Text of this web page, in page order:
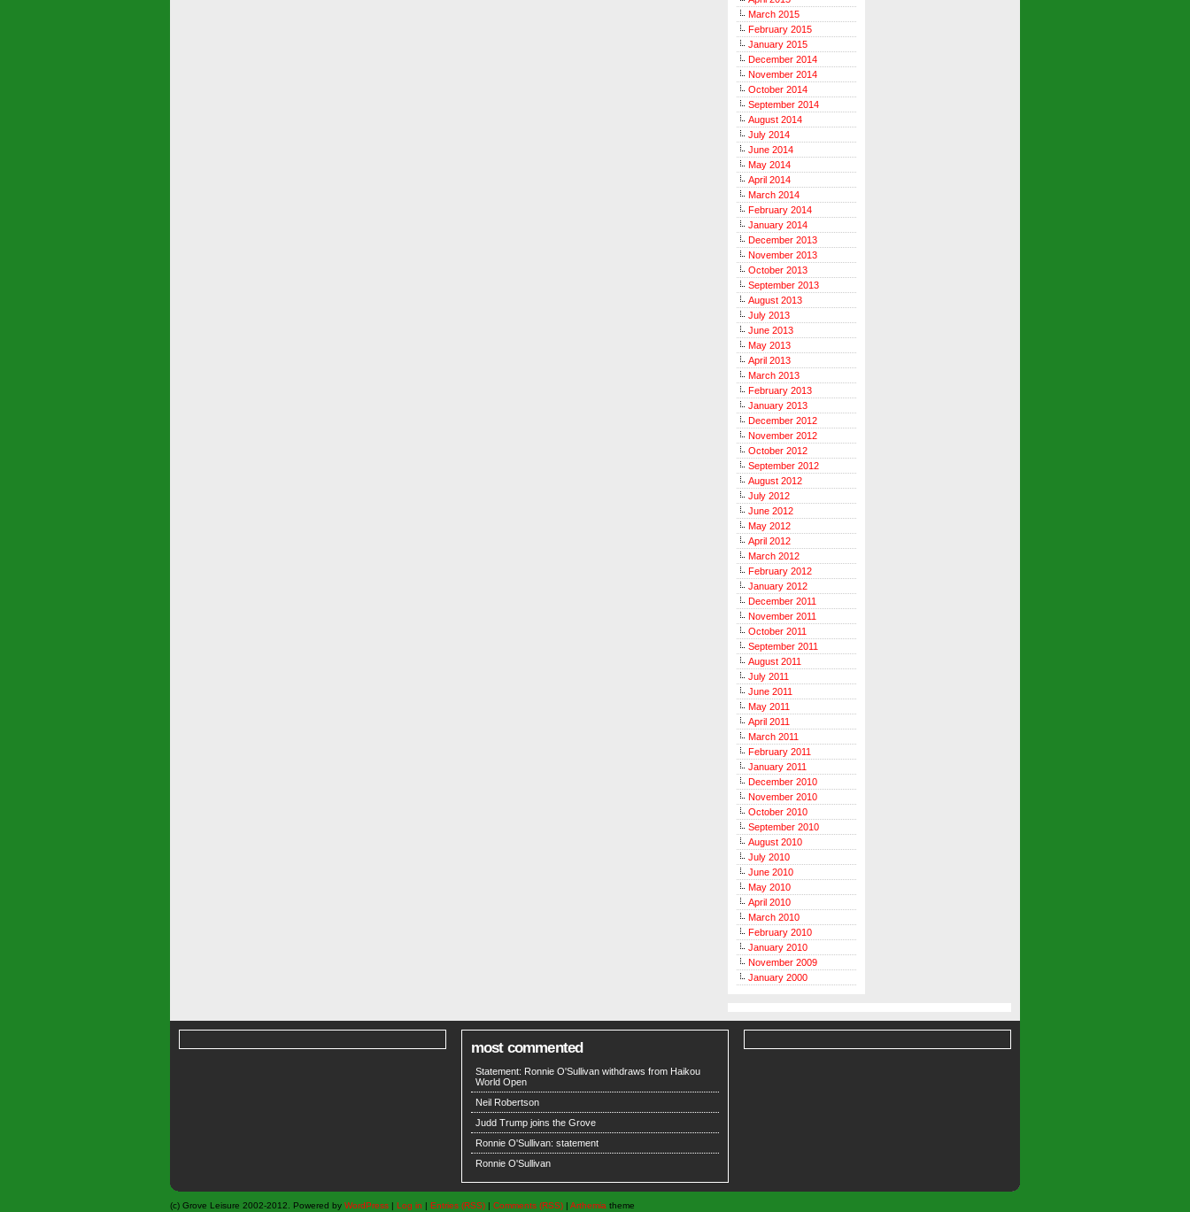
March 2015
February 2015
January 2015
December 2014
November 2014
October 2014
September 2014
August 2014
July 2014
June 2014
May 2014
April 2014
March 2014
February 2014
January 2014
December 2013
November 2013
October 2013
September 2013
August 2013
July 2013
June 2013
May 2013
April 2013
March 2013
February 2013
January 2013
December 2012
November 2012
October 2012
September 2012
August 2012
July 2012
June 2012
May 2012
April 2012
March 2012
February 2012
January 2012
December 2011
November 2011
October 2011
September 2011
August 2011
July 2011
June 2011
May 2011
April 2011
March 2011
February 2011
January 2011
December 2010
November 2010
October 2010
September 2010
August 2010
July 2010
June 2010
May 2010
April 2010
March 2010
February 2010
January 2010
November 2009
January 2000
most commented
Statement: Ronnie O'Sullivan withdraws from Haikou
World Open
Neil Robertson
Judd Trump joins the Grove
Ronnie O'Sullivan: statement
Ronnie O'Sullivan
(c) Grove Leisure 2002-2012. Powered by WordPress | Log in | Entries (RSS) | Comments (RSS) | Arthemia theme